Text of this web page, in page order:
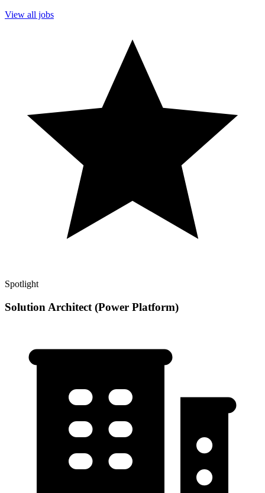
View all jobs
Spotlight
Solution Architect (Power Platform)